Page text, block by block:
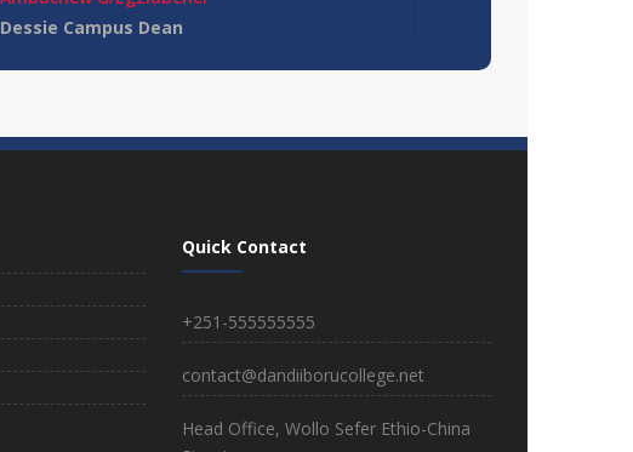
Dessie Campus Dean
tatem error sit qui.
Dessie Branch College
Region: Amhara
Quick Contact
+251-555555555
contact@dandiiborucollege.net
Head Office, Wollo Sefer Ethio-China